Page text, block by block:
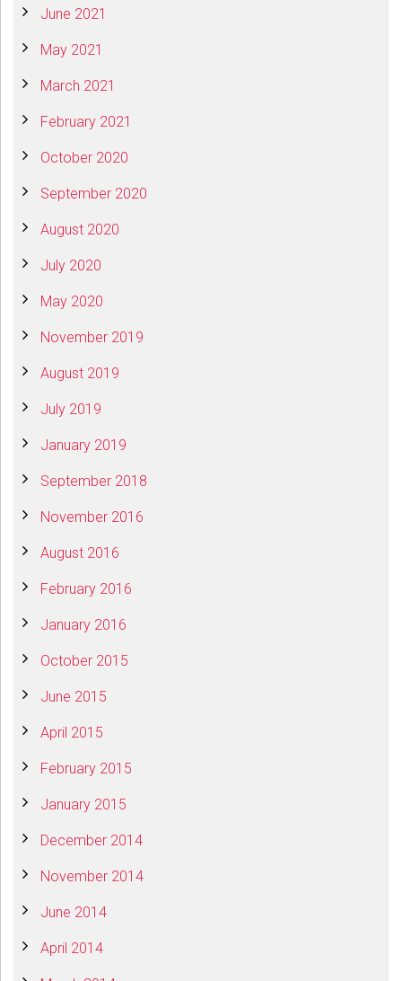
June 2021
May 2021
March 2021
February 2021
October 2020
September 2020
August 2020
July 2020
May 2020
November 2019
August 2019
July 2019
January 2019
September 2018
November 2016
August 2016
February 2016
January 2016
October 2015
June 2015
April 2015
February 2015
January 2015
December 2014
November 2014
June 2014
April 2014